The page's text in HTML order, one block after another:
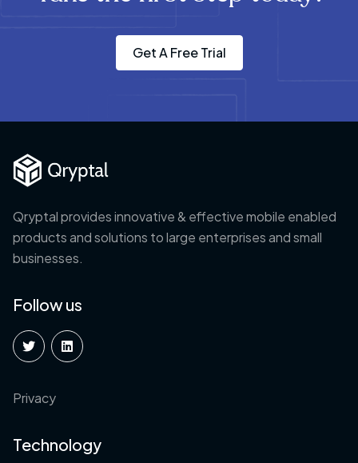
Get A Free Trial
Qryptal provides innovative & effective mobile enabled
products and solutions to large enterprises and small
businesses.
Follow us
Privacy
Technology